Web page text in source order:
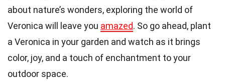
about nature’s wonders, exploring the world of
Veronica will leave you amazed. So go ahead, plant
a Veronica in your garden and watch as it brings
color, joy, and a touch of enchantment to your
outdoor space.